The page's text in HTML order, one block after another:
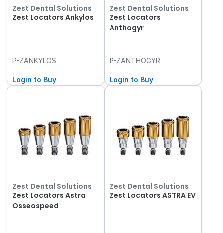
Zest Dental Solutions
Zest Locators Ankylos
P-ZANKYLOS
Login to Buy
Zest Dental Solutions
Zest Locators
Anthogyr
P-ZANTHOGYR
Login to Buy
Zest Dental Solutions
Zest Locators Astra
Osseospeed
Zest Dental Solutions
Zest Locators ASTRA EV